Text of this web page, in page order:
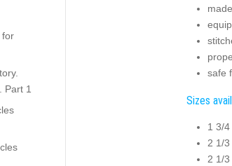
safe
Sizes
1 3/
2 1/
2 1/
for
Part 1